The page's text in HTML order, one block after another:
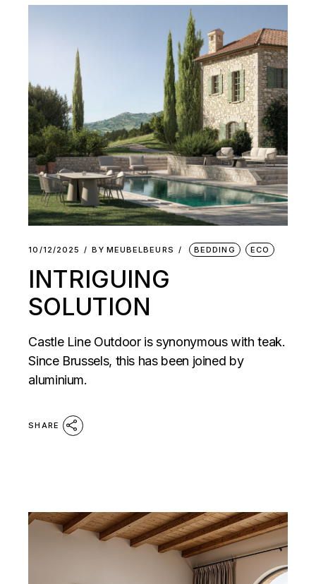
10/12/2025 BY MEUBELBEURS BEDDING ECO
INTRIGUING
SOLUTION
Castle Line Outdoor is synonymous with teak.
Since Brussels, this has been joined by
aluminium.
SHARE